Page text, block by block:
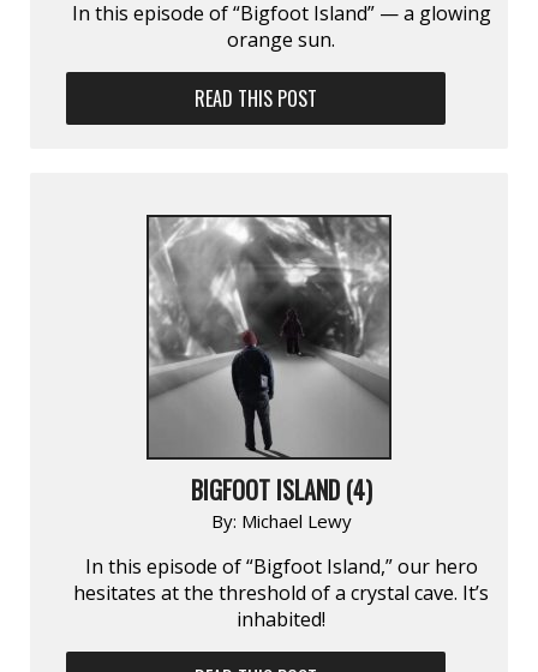
In this episode of “Bigfoot Island” — a glowing
orange sun.
READ THIS POST
BIGFOOT ISLAND (4)
By: Michael Lewy
In this episode of “Bigfoot Island,” our hero
hesitates at the threshold of a crystal cave. It’s
inhabited!